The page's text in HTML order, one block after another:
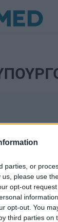
parties, or
please use
opt-out
opt-out. You
third parties on